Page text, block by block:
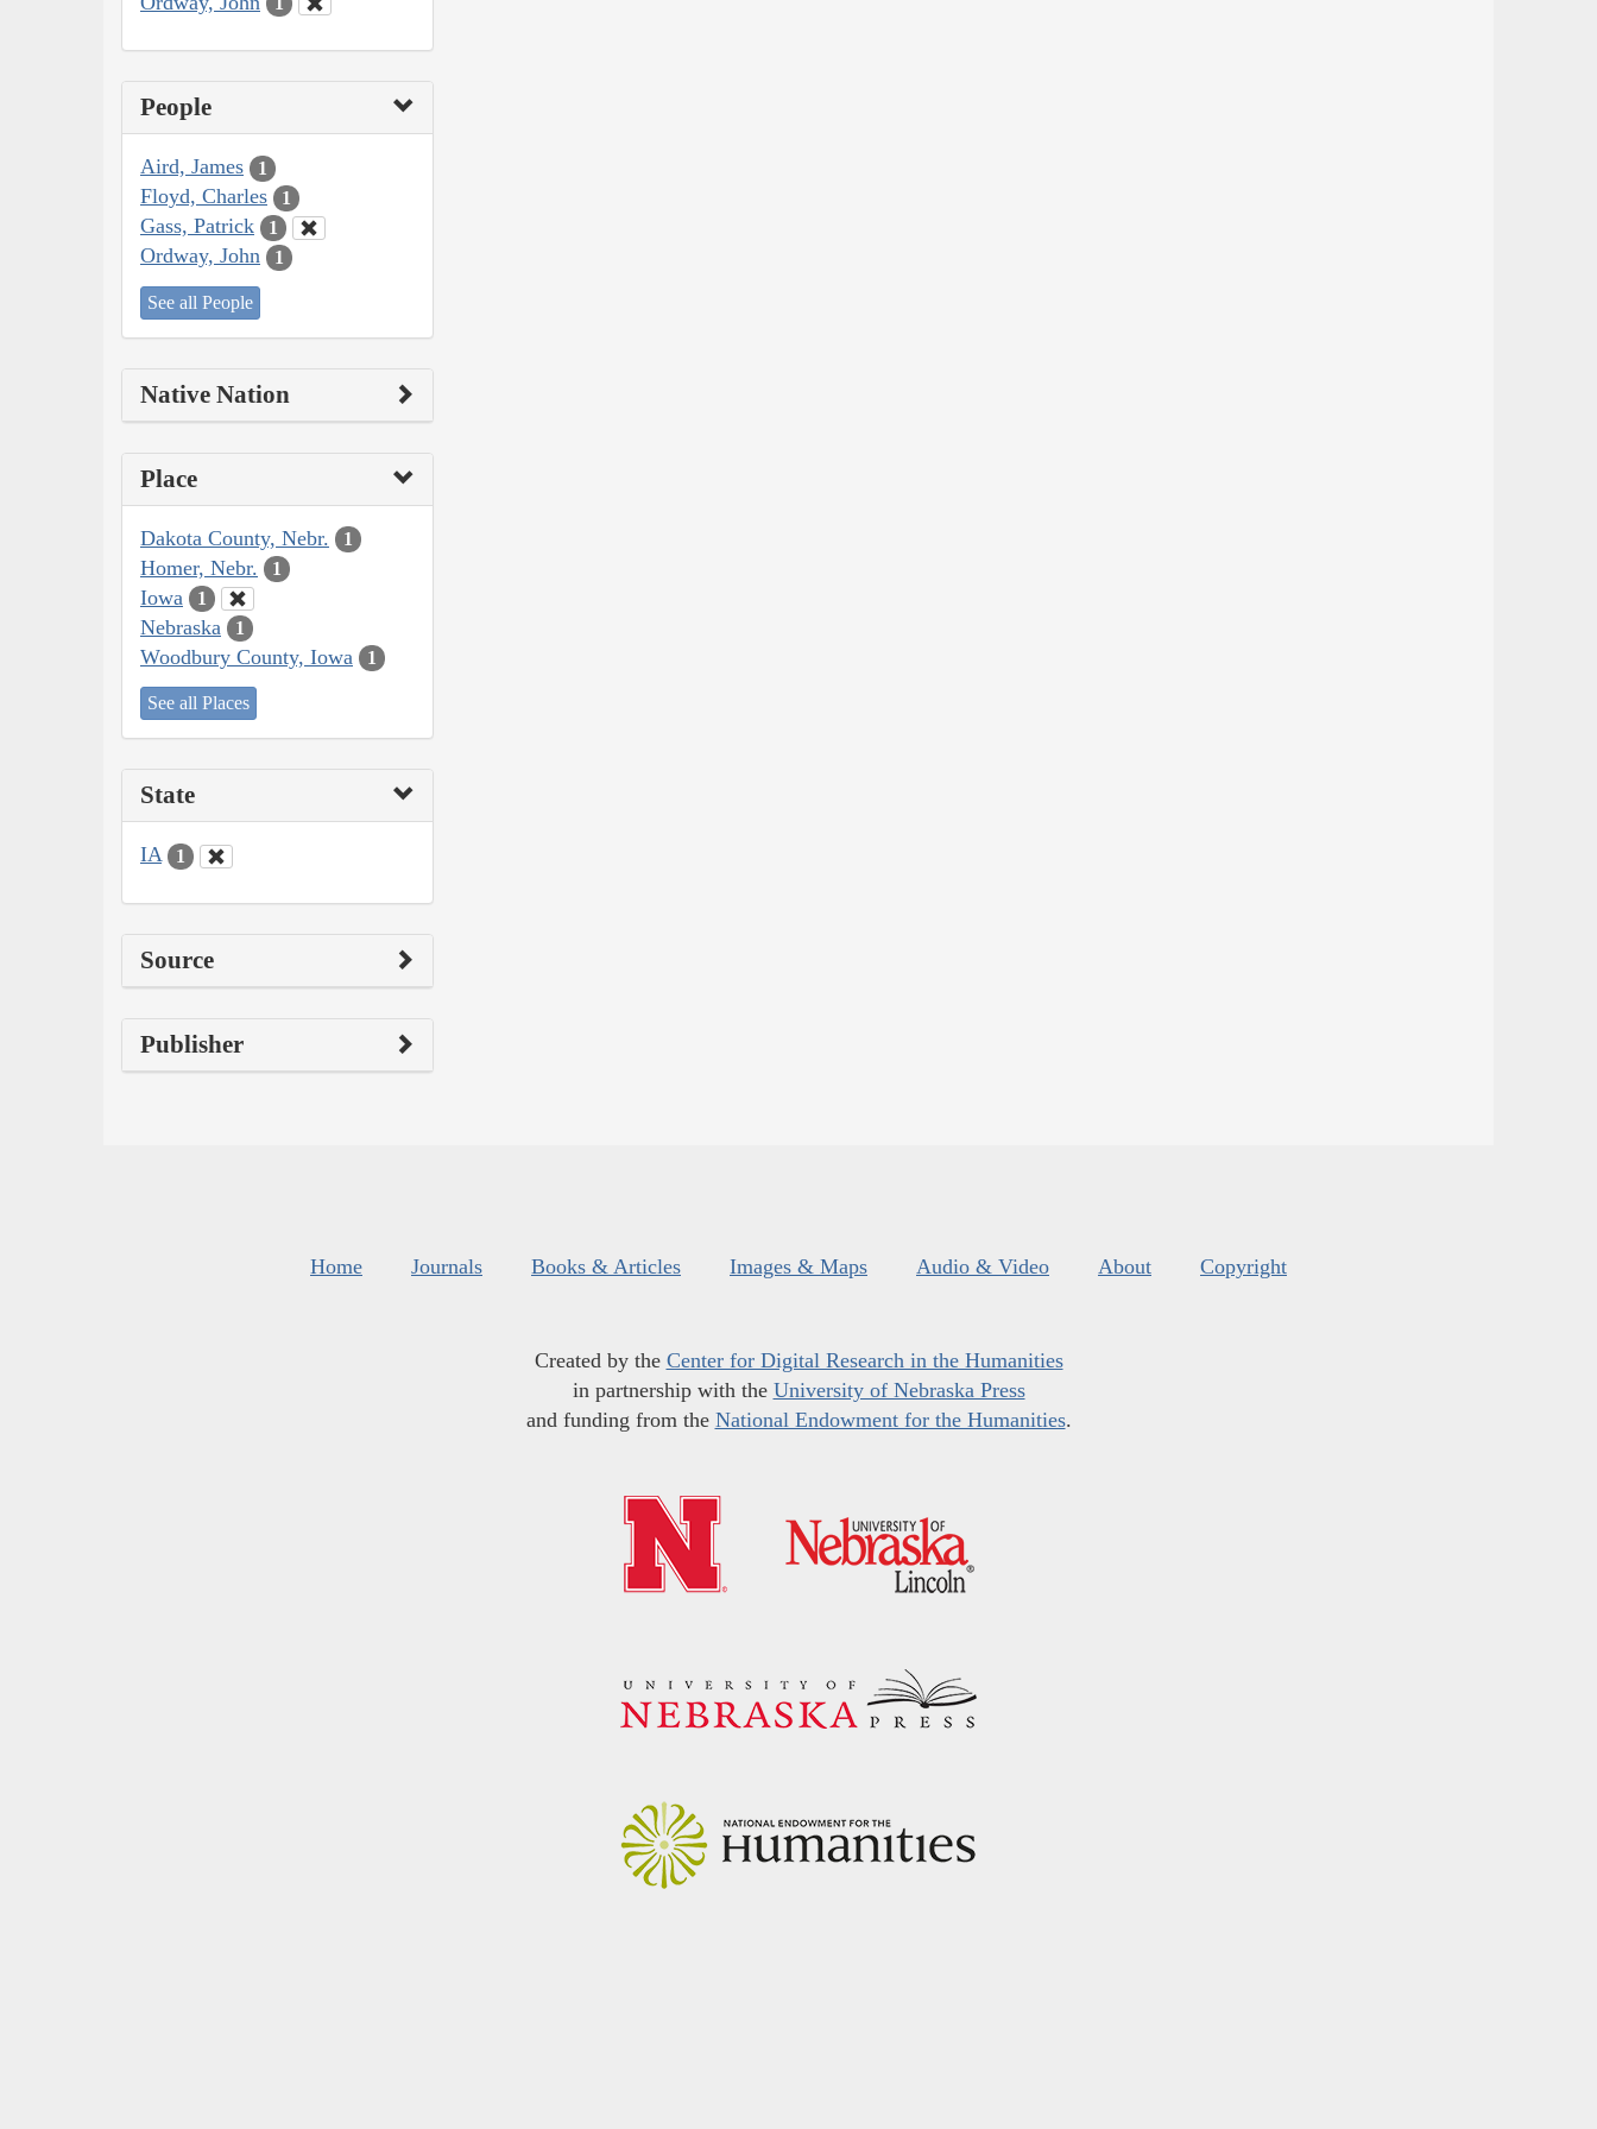
People
Aird, James 1
Floyd, Charles 1
Gass, Patrick 1
Ordway, John 1
See all People
Native Nation
Place
Dakota County, Nebr. 1
Homer, Nebr. 1
Iowa 1
Nebraska 1
Woodbury County, Iowa 1
See all Places
State
IA 1
Source
Publisher
Home Journals Books & Articles Images & Maps Audio & Video About Copyright
Created by the Center for Digital Research in the Humanities
in partnership with the University of Nebraska Press
and funding from the National Endowment for the Humanities.